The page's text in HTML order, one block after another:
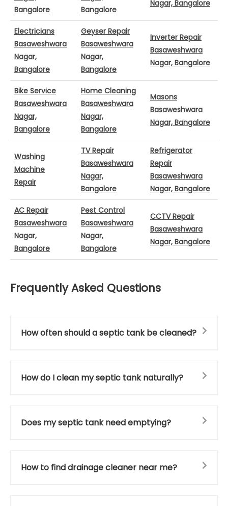
Bangalore
Bangalore
Nagar, Bangalore
Electricians
Basaweshwara
Nagar,
Bangalore
Geyser Repair
Basaweshwara
Nagar,
Bangalore
Inverter Repair
Basaweshwara
Nagar, Bangalore
Bike Service
Basaweshwara
Nagar,
Bangalore
Home Cleaning
Basaweshwara
Nagar,
Bangalore
Masons
Basaweshwara
Nagar, Bangalore
Washing
Machine
Repair
TV Repair
Basaweshwara
Nagar,
Bangalore
Refrigerator
Repair
Basaweshwara
Nagar, Bangalore
AC Repair
Basaweshwara
Nagar,
Bangalore
Pest Control
Basaweshwara
Nagar,
Bangalore
CCTV Repair
Basaweshwara
Nagar, Bangalore
Frequently Asked Questions
How often should a septic tank be cleaned?
How do I clean my septic tank naturally?
Does my septic tank need emptying?
How to find drainage cleaner near me?